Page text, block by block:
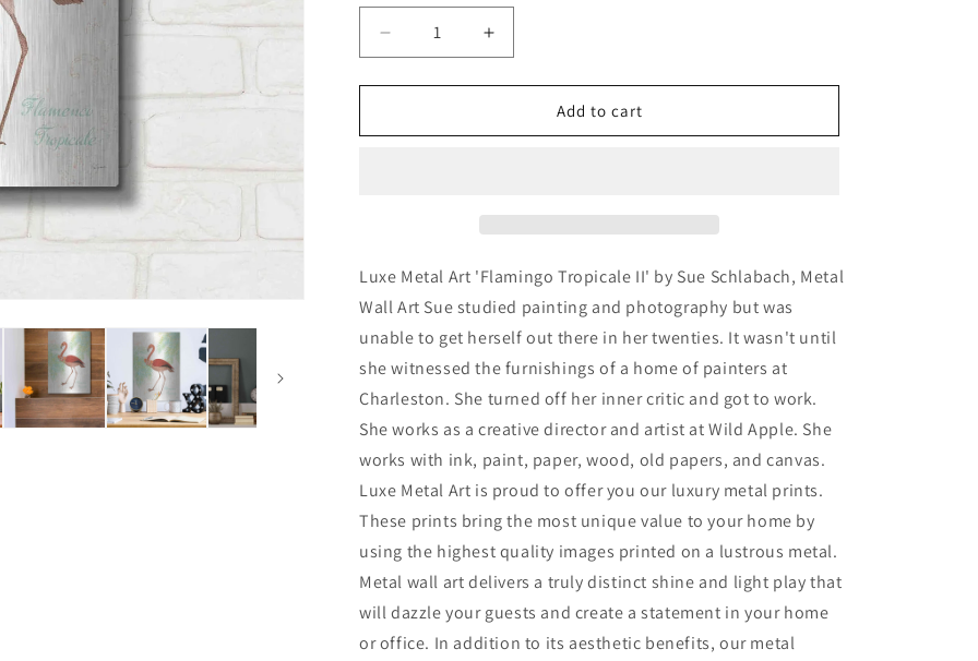
Decrease
quantity
for
Tropicale
Wall
Increase
quantity
for
&#39;Flamingo
Tropicale
Wall
Add to cart
Luxe Metal Art 'Flamingo Tropicale II' by Sue Schlabach, Metal
Wall Art Sue studied painting and photography but was
unable to get herself out there in her twenties. It wasn't until
she witnessed the furnishings of a home of painters at
Charleston. She turned off her inner critic and got to work.
She works as a creative director and artist at Wild Apple. She
works with ink, paint, paper, wood, old papers, and canvas.
Luxe Metal Art is proud to offer you our luxury metal prints.
These prints bring the most unique value to your home by
using the highest quality images printed on a lustrous metal.
Metal wall art delivers a truly distinct shine and light play that
will dazzle your guests and create a statement in your home
or office. In addition to its aesthetic benefits, our metal